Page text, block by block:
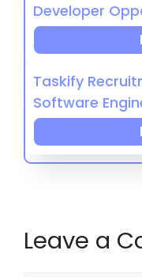
Developer
Taskify
Software
Leave a